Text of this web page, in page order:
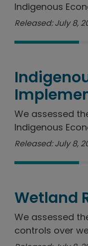
Indigenous
Released: July 8,
We assessed
Indigenous
Released: July 8,
Wetland
We assessed
controls over